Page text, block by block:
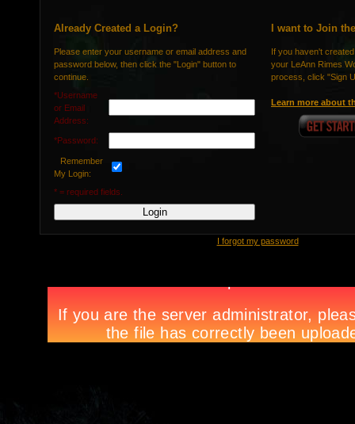
Already Created a Login?
Please enter your username or email address and
password below, then click the "Login" button to
continue.
*Username
or Email
Address:
*Password:
Remember
My Login:
* = required fields.
I want to Join
If you haven't
your LeAnn Rimes
process, click "Sign
Learn more about
I forgot my password